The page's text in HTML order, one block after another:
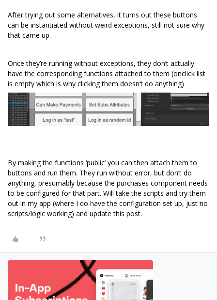
After trying out some alternatives, it turns out these buttons
can be instantiated without weird exceptions, still not sure why
that came up.
Once they’re running without exceptions, they don’t actually
have the corresponding functions attached to them (onclick list
is empty which is why clicking them doesn’t do anything)
By making the functions ‘public’ you can then attach them to
buttons and run them. They run without error, but don’t do
anything, presumably because the purchases component needs
to be configured for that part. Will take the scripts and try them
out in my app (where I do have the configuration set up, just no
scripts/logic working) and update this post.